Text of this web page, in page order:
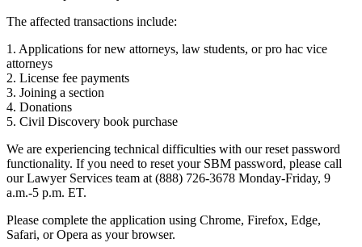
The affected transactions include:
1. Applications for new attorneys, law students, or pro hac vice
attorneys
2. License fee payments
3. Joining a section
4. Donations
5. Civil Discovery book purchase
We are experiencing technical difficulties with our reset password
functionality. If you need to reset your SBM password, please call
our Lawyer Services team at (888) 726-3678 Monday-Friday, 9
a.m.-5 p.m. ET.
Please complete the application using Chrome, Firefox, Edge,
Safari, or Opera as your browser.